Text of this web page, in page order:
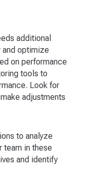
additional
and optimize
on performance
tools to
Look for
adjustments
to analyze
team in these
and identify